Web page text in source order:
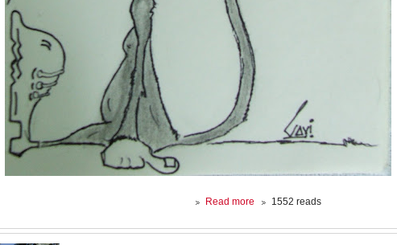
Read moreabout
:
1552 reads